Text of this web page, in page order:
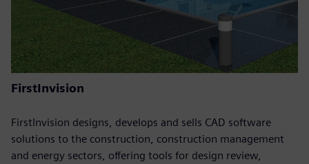
FirstInvision
FirstInvision designs, develops and sells CAD software
solutions to the construction, construction management
and energy sectors, offering tools for design review,